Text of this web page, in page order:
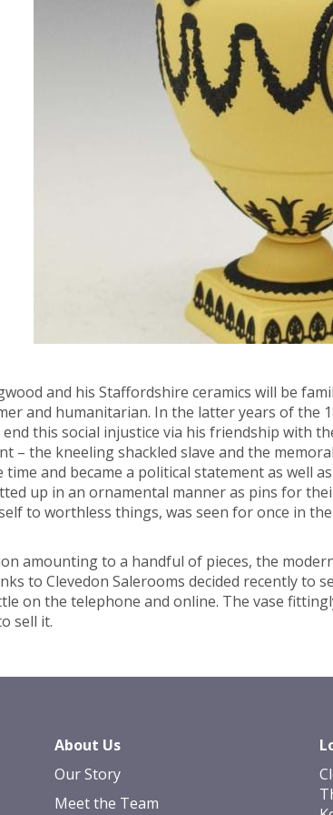
and his Staffordshire ceramics will be
and humanitarian. In the latter years of the
this social injustice via his friendship with
– the kneeling shackled slave and the
and became a political statement as well
up in an ornamental manner as pins for
to worthless things, was seen for once in
amounting to a handful of pieces, the
to Clevedon Salerooms decided recently
on the telephone and online. The vase
sell it.
About Us
Our Story
Meet the Team